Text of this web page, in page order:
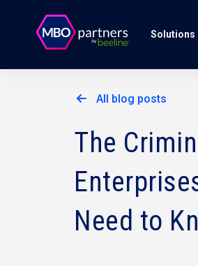
Solutions
All blog posts
The
Need to